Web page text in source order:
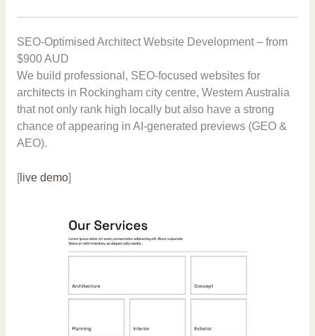
SEO-Optimised Architect Website Development – from
$900 AUD
We build professional, SEO-focused websites for
architects in Rockingham city centre, Western Australia
that not only rank high locally but also have a strong
chance of appearing in AI-generated previews (GEO &
AEO).
[live demo]